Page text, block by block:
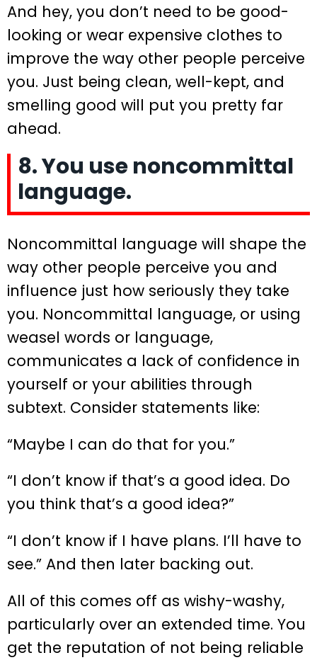
And hey, you don’t need to be good-
looking or wear expensive clothes to
improve the way other people perceive
you. Just being clean, well-kept, and
smelling good will put you pretty far
ahead.
8. You use noncommittal
language.
Noncommittal language will shape the
way other people perceive you and
influence just how seriously they take
you. Noncommittal language, or using
weasel words or language,
communicates a lack of confidence in
yourself or your abilities through
subtext. Consider statements like:
“Maybe I can do that for you.”
“I don’t know if that’s a good idea. Do
you think that’s a good idea?”
“I don’t know if I have plans. I’ll have to
see.” And then later backing out.
All of this comes off as wishy-washy,
particularly over an extended time. You
get the reputation of not being reliable